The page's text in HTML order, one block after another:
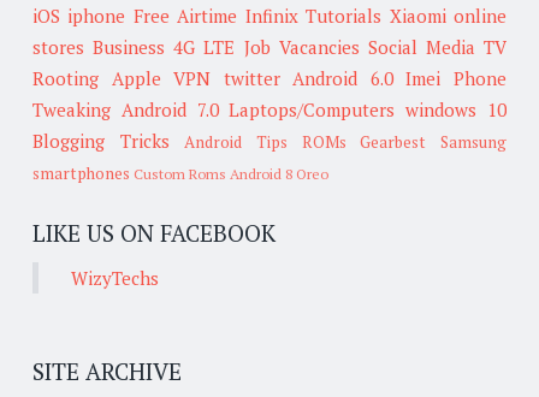
iOS iphone Free Airtime Infinix Tutorials Xiaomi online
stores Business 4G LTE Job Vacancies Social Media TV
Rooting Apple VPN twitter Android 6.0 Imei
Phone
Tweaking Android 7.0 Laptops/Computers windows 10
Blogging Tricks
Android Tips ROMs Gearbest
Samsung
smartphones Custom Roms Android 8 Oreo
LIKE US ON FACEBOOK
WizyTechs
SITE ARCHIVE